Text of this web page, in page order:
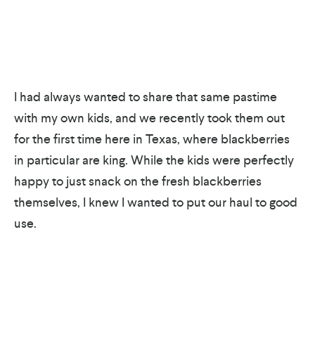
I had always wanted to share that same pastime
with my own kids, and we recently took them out
for the first time here in Texas, where blackberries
in particular are king. While the kids were perfectly
happy to just snack on the fresh blackberries
themselves, I knew I wanted to put our haul to good
use.